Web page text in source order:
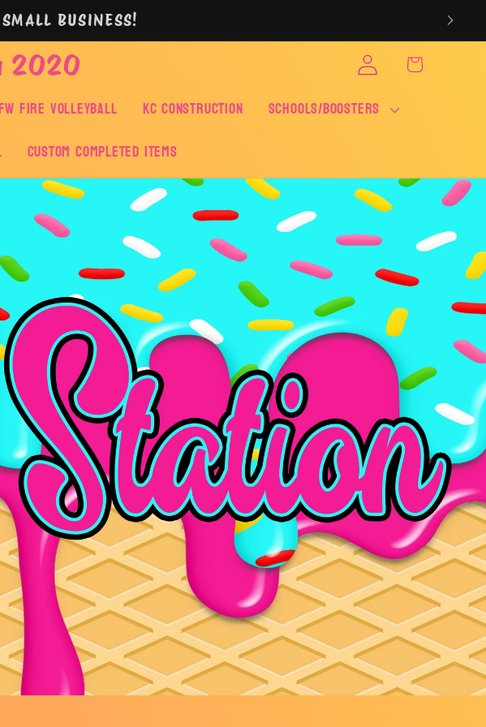
BUSINESS!
2020
FIRE VOLLEYBALL KC CONSTRUCTION
SCHOOLS/BOOSTERS
Custom Completed Items
Log
in
Cart